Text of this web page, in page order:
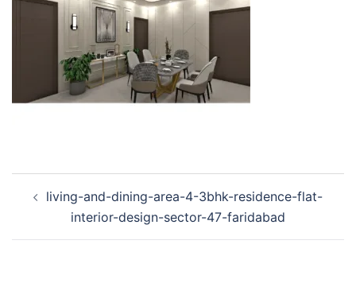
navigation
living-and-dining-area-4-3bhk-residence-flat-
interior-design-sector-47-faridabad